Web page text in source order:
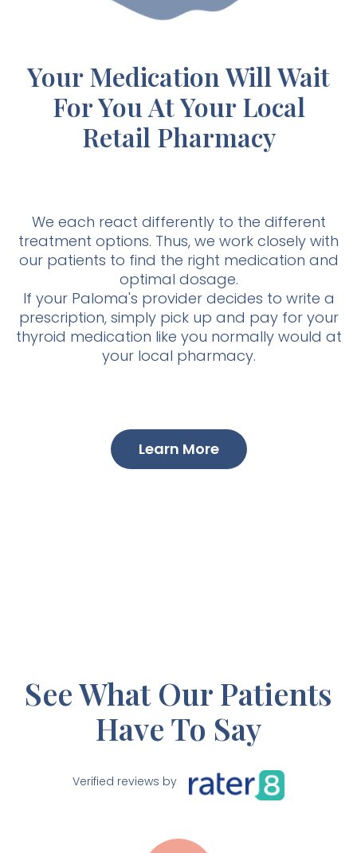
Your Medication Will Wait
For You At Your Local
Retail Pharmacy
We each react differently to the different
treatment options. Thus, we work closely with
our patients to find the right medication and
optimal dosage.
If your Paloma's provider decides to write a
prescription, simply pick up and pay for your
thyroid medication like you normally would at
your local pharmacy.
Learn More
See What Our Patients
Have To Say
Verified reviews by